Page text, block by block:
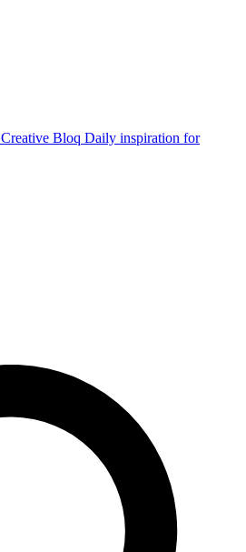
Creative Bloq Daily inspiration for